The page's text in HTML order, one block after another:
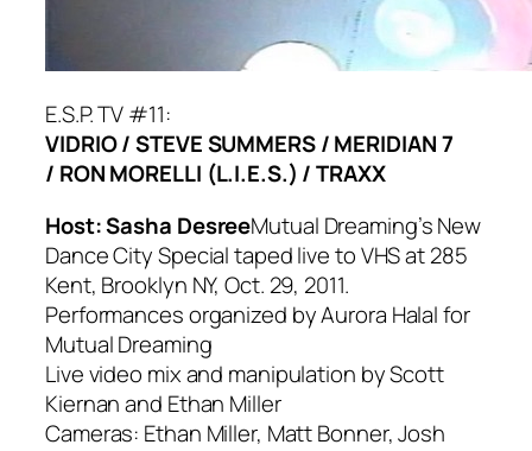
E.S.P. TV #11:
VIDRIO / STEVE SUMMERS / MERIDIAN 7
/ RON MORELLI (L.I.E.S.) / TRAXX
Host: Sasha DesreeMutual Dreaming’s New
Dance City Special taped live to VHS at 285
Kent, Brooklyn NY, Oct. 29, 2011.
Performances organized by Aurora Halal for
Mutual Dreaming
Live video mix and manipulation by Scott
Kiernan and Ethan Miller
Cameras: Ethan Miller, Matt Bonner, Josh